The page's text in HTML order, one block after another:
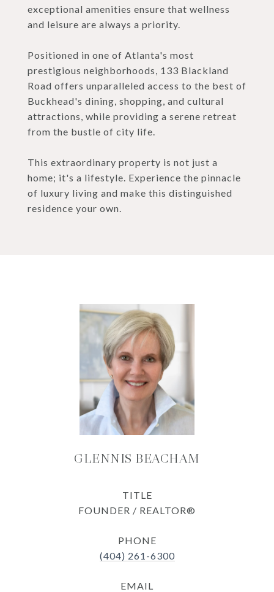
exceptional amenities ensure that wellness
and leisure are always a priority.
Positioned in one of Atlanta's most
prestigious neighborhoods, 133 Blackland
Road offers unparalleled access to the best of
Buckhead's dining, shopping, and cultural
attractions, while providing a serene retreat
from the bustle of city life.
This extraordinary property is not just a
home; it's a lifestyle. Experience the pinnacle
of luxury living and make this distinguished
residence your own.
GLENNIS BEACHAM
TITLE
FOUNDER / REALTOR®
PHONE
(404) 261-6300
EMAIL